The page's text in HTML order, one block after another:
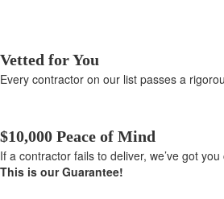
Vetted for You
Every contractor on our list passes a
$10,000 Peace of Mind
If a contractor fails to deliver, we’ve got
This is our Guarantee!